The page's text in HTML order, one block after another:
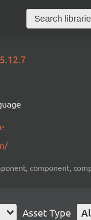
5.12.7
component,
Asset Type